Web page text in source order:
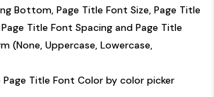
Bottom, Page Title Font Size, Page Title
Title Font Spacing and Page Title
(None, Uppercase, Lowercase,
Page Title Font Color by color picker